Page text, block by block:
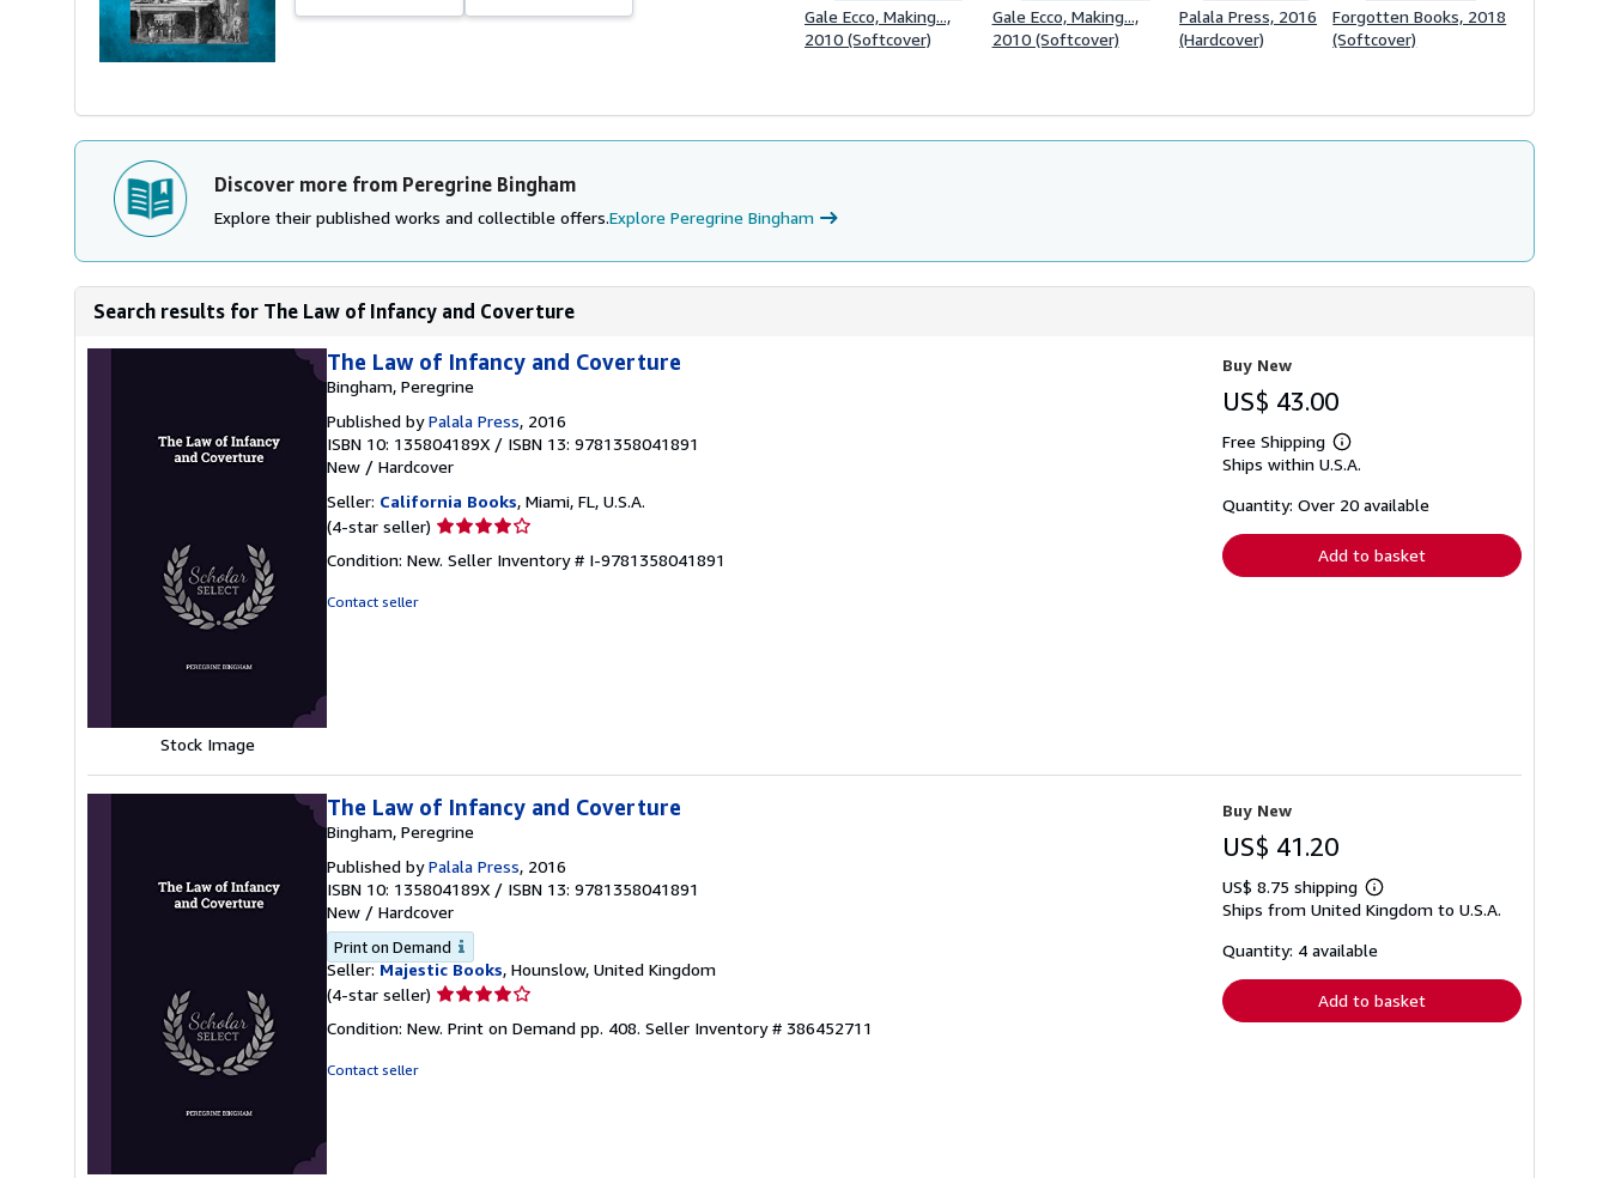
Gale Ecco, Making...,
2010 (Softcover)
Gale Ecco, Making...,
2010 (Softcover)
Palala Press, 2016
(Hardcover)
Forgotten Books, 2018
(Softcover)
Discover more from Peregrine Bingham
Explore their published works and collectible offers.Explore Peregrine Bingham
Search results for The Law of Infancy and Coverture
Stock Image
The Law of Infancy and Coverture
Bingham, Peregrine
Published byPalala Press, 2016
ISBN 10: 135804189X / ISBN 13: 9781358041891
New / Hardcover
Seller: California Books, Miami, FL, U.S.A.
(4-star seller) Seller
4
Condition: New. Seller Inventory # I-9781358041891
Contact seller
Buy New
US$ 43.00
Free Shipping
Learn
more
shipping
Ships within U.S.A.
Quantity: Over 20 available
Add to basket
The Law of Infancy and Coverture
Bingham, Peregrine
Published byPalala Press, 2016
ISBN 10: 135804189X / ISBN 13: 9781358041891
New / Hardcover
Print on Demand
Seller: Majestic Books, Hounslow, United Kingdom
(4-star seller) Seller
4
Condition: New. Print on Demand pp. 408. Seller Inventory # 386452711
Contact seller
Buy New
US$ 41.20
US$ 8.75 shipping
Learn
more
shipping
Ships from United Kingdom to U.S.A.
Quantity: 4 available
Add to basket